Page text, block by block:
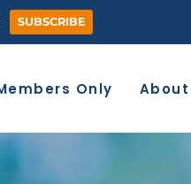
SUBSCRIBE
Only About